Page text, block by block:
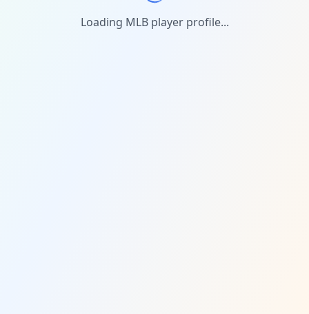
Loading MLB player profile...